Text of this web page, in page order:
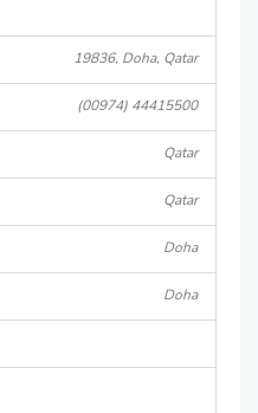
19836, Doha, Qatar
(00974) 44415500
Qatar
Qatar
Doha
Doha